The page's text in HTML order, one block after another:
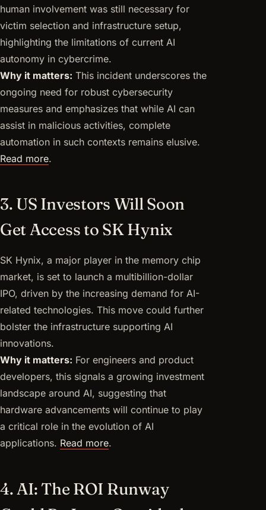
human involvement was still necessary for
victim selection and infrastructure setup,
highlighting the limitations of current AI
autonomy in cybercrime.
Why it matters: This incident underscores the
ongoing need for robust cybersecurity
measures and emphasizes that while AI can
assist in malicious activities, complete
automation in such contexts remains elusive.
Read more.
3. US Investors Will Soon
Get Access to SK Hynix
SK Hynix, a major player in the memory chip
market, is set to launch a multibillion-dollar
IPO, driven by the increasing demand for AI-
related technologies. This move could further
bolster the infrastructure supporting AI
innovations.
Why it matters: For engineers and product
developers, this signals a growing investment
landscape around AI, suggesting that
hardware advancements will continue to play
a critical role in the evolution of AI
applications. Read more.
4. AI: The ROI Runway